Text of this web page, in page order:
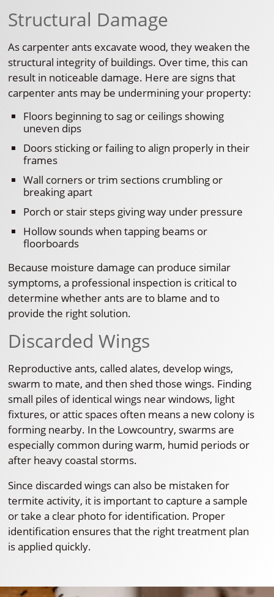
Structural Damage
As carpenter ants excavate wood, they weaken the
structural integrity of buildings. Over time, this can
result in noticeable damage. Here are signs that
carpenter ants may be undermining your property:
Floors beginning to sag or ceilings showing
uneven dips
Doors sticking or failing to align properly in their
frames
Wall corners or trim sections crumbling or
breaking apart
Porch or stair steps giving way under pressure
Hollow sounds when tapping beams or
floorboards
Because moisture damage can produce similar
symptoms, a professional inspection is critical to
determine whether ants are to blame and to
provide the right solution.
Discarded Wings
Reproductive ants, called alates, develop wings,
swarm to mate, and then shed those wings. Finding
small piles of identical wings near windows, light
fixtures, or attic spaces often means a new colony is
forming nearby. In the Lowcountry, swarms are
especially common during warm, humid periods or
after heavy coastal storms.
Since discarded wings can also be mistaken for
termite activity, it is important to capture a sample
or take a clear photo for identification. Proper
identification ensures that the right treatment plan
is applied quickly.